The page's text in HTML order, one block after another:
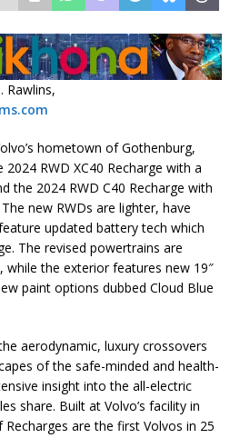
Rawlins,
hometown of Gothenburg,
RWD XC40 Recharge with a
the 2024 RWD C40 Recharge with
new RWDs are lighter, have
updated battery tech which
The revised powertrains are
while the exterior features new 19″
paint options dubbed Cloud Blue
aerodynamic, luxury crossovers
of the safe-minded and health-
insight into the all-electric
share. Built at Volvo’s facility in
are the first Volvos in 25